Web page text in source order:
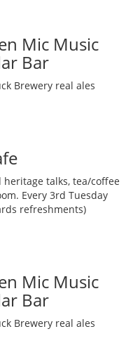
Mic Music
Bar
Brewery real ales
talks, tea/coffee
Every 3rd Tuesday
refreshments)
Mic Music
Bar
Brewery real ales